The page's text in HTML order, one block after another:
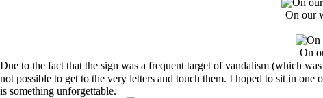
On our
On
Due to the fact that the sign was a frequent target of vandalism (which
not possible to get to the very letters and touch them. I hoped to sit in
is something unforgettable.